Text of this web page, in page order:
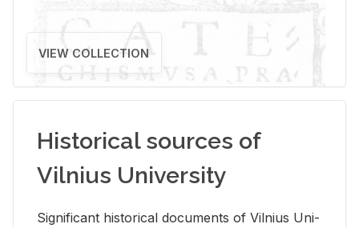
VIEW COLLECTION
Historical sources of
Vilnius University
Sig­nif­i­cant his­tor­i­cal doc­u­ments of Vil­nius Uni­